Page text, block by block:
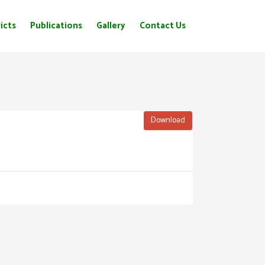
Publications Gallery Contact Us
Download